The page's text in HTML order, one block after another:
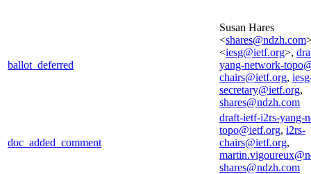
ballot_deferred
Susan Hares
<shares@ndzh.com
<iesg@ietf.org>,
yang-network-
chairs@ietf.org,
secretary@ietf.org,
shares@ndzh.com
doc_added_comment
draft-ietf-i2rs-yang-
topo@ietf.org, i2rs-
chairs@ietf.org,
shares@ndzh.com